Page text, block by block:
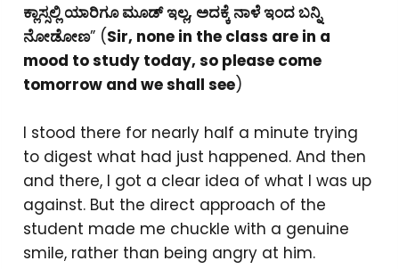
ಕ್ಲಾಸ್ಸಲ್ಲಿ ಯಾರಿಗೂ ಮೂಡ್ ಇಲ್ಲ, ಅದಕ್ಕೆ ನಾಳೆ ಇಂದ ಬನ್ನಿ
ನೋಡೋಣ” (Sir, none in the class are in a
mood to study today, so please come
tomorrow and we shall see)
I stood there for nearly half a minute trying
to digest what had just happened. And then
and there, I got a clear idea of what I was up
against. But the direct approach of the
student made me chuckle with a genuine
smile, rather than being angry at him.